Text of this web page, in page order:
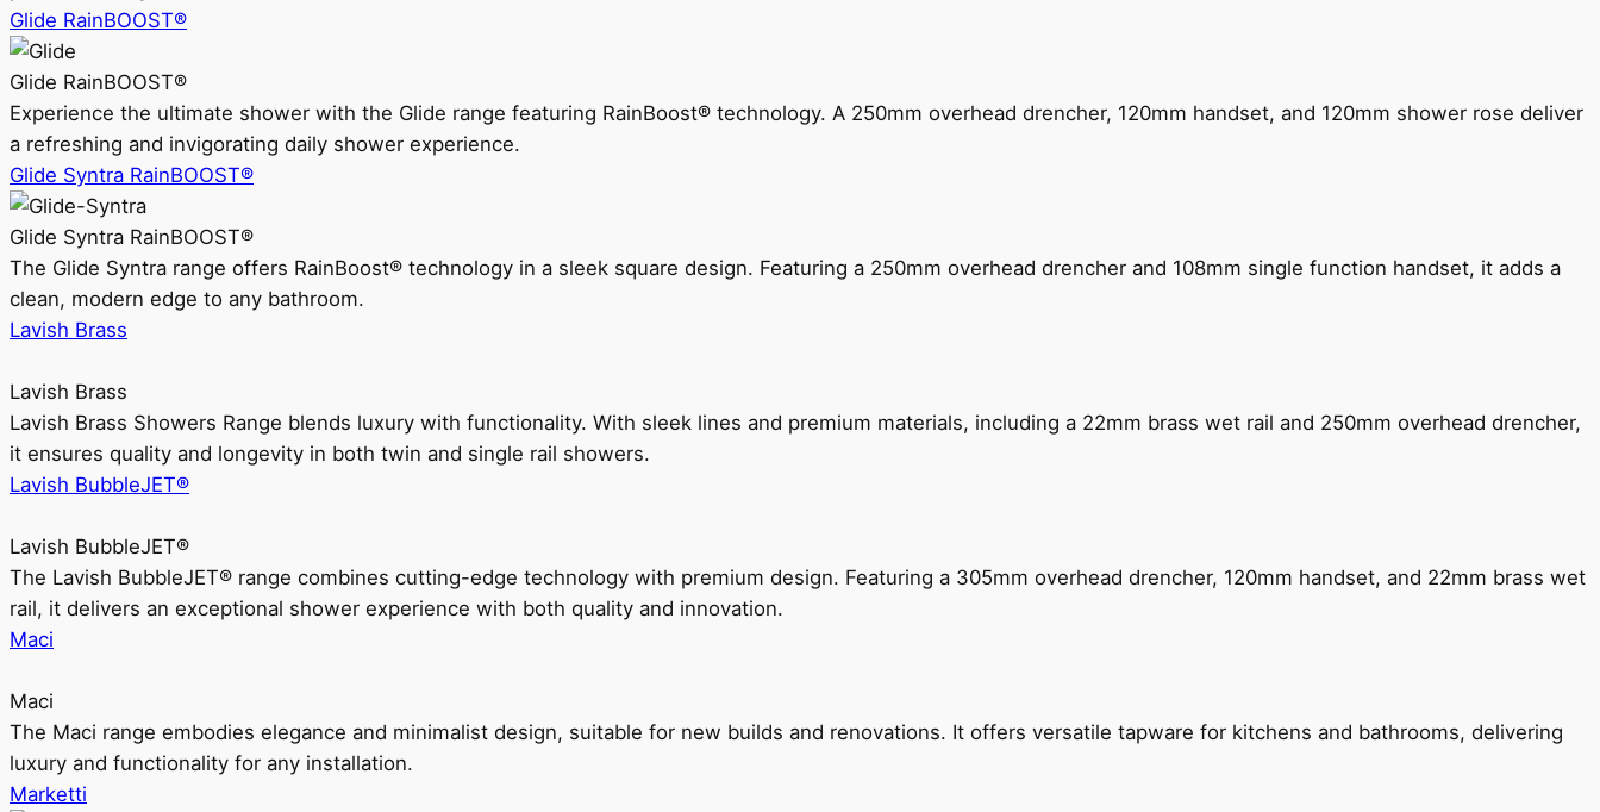
Glide RainBOOST®
Glide RainBOOST®
Experience the ultimate shower with the Glide range featuring RainBoost® technology. A 250mm overhead drencher, 120mm handset, and 120mm shower rose deliver
a refreshing and invigorating daily shower experience.
Glide Syntra RainBOOST®
Glide Syntra RainBOOST®
The Glide Syntra range offers RainBoost® technology in a sleek square design. Featuring a 250mm overhead drencher and 108mm single function handset, it adds a
clean, modern edge to any bathroom.
Lavish Brass
Lavish Brass
Lavish Brass Showers Range blends luxury with functionality. With sleek lines and premium materials, including a 22mm brass wet rail and 250mm overhead drencher,
it ensures quality and longevity in both twin and single rail showers.
Lavish BubbleJET®
Lavish BubbleJET®
The Lavish BubbleJET® range combines cutting-edge technology with premium design. Featuring a 305mm overhead drencher, 120mm handset, and 22mm brass wet
rail, it delivers an exceptional shower experience with both quality and innovation.
Maci
Maci
The Maci range embodies elegance and minimalist design, suitable for new builds and renovations. It offers versatile tapware for kitchens and bathrooms, delivering
luxury and functionality for any installation.
Marketti